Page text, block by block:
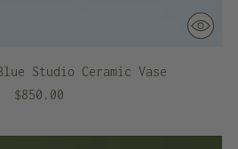
Studio Ceramic Vase
$850.00